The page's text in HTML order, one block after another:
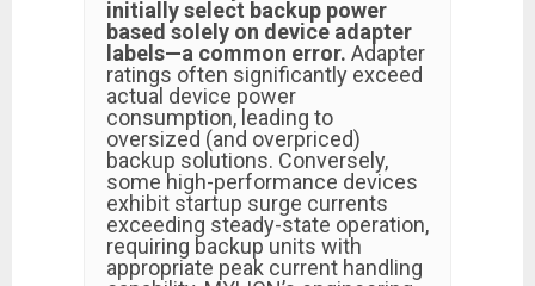
initially select backup power
based solely on device adapter
labels—a common error. Adapter
ratings often significantly exceed
actual device power
consumption, leading to
oversized (and overpriced)
backup solutions. Conversely,
some high-performance devices
exhibit startup surge currents
exceeding steady-state operation,
requiring backup units with
appropriate peak current handling